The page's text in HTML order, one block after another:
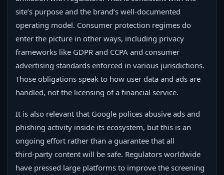
site’s purpose and the brand’s well‑documented
operating model. Consumer protection regimes do
enter the picture in other ways, including privacy
frameworks like GDPR and CCPA and consumer
advertising standards enforced in various jurisdictions.
Those obligations speak to how user data and ads are
handled, not the licensing of a financial service.
It is also relevant that Google polices abusive ads and
phishing activity inside its ecosystem, but this is an
ongoing effort rather than a guarantee that all
third‑party content will be safe. Regulators worldwide
have pressed large platforms to improve the screening